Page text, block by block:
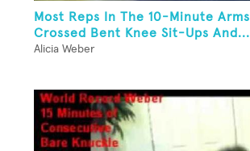
Most Reps In The 10-Minute Arms
Crossed Bent Knee Sit-Ups And...
Alicia Weber